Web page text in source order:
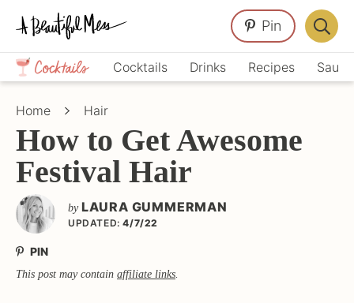
Skip
primary
navigation
Skip
main
content
Skip
primary
sidebar
Crafts,
Home
Décor,
Cocktails Drinks Recipes
Pin
Bar
Home Hair
How to Get Awesome
Festival Hair
by LAURA GUMMERMAN
UPDATED: 4/7/22
PIN
This post may contain affiliate links.